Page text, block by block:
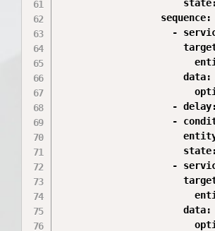
                  sequence:
-
                      data:
-
-
-
                      data: